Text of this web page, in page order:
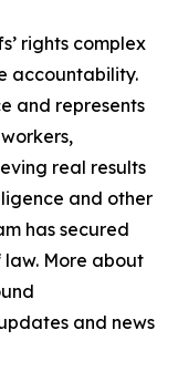
rights complex
accountability.
and represents
real results
and other
has secured
law. More about
and news